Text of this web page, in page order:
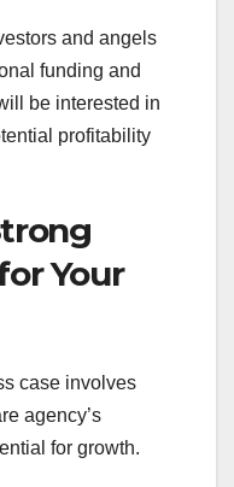
and angels
funding and
be interested in
profitability
Your
case involves
agency’s
for growth.